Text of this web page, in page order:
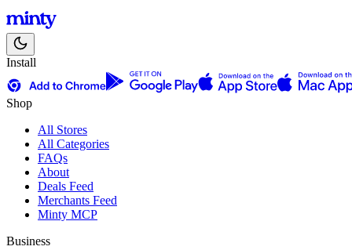
Install
Shop
All Stores
All Categories
FAQs
About
Deals Feed
Merchants Feed
Minty MCP
Business